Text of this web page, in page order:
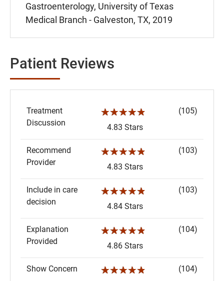
Gastroenterology, University of Texas
Medical Branch - Galveston, TX, 2019
Patient Reviews
Treatment
Discussion
☆☆☆☆☆
4.83 Stars
(105)
Recommend
Provider
☆☆☆☆☆
4.83 Stars
(103)
Include in care
decision
☆☆☆☆☆
4.84 Stars
(103)
Explanation
Provided
☆☆☆☆☆
4.86 Stars
(104)
Show Concern ☆☆☆☆☆ (104)